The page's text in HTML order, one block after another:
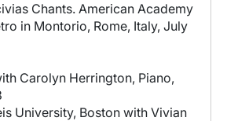
Chants. American Academy
in Montorio, Rome, Italy, July
Carolyn Herrington, Piano,
University, Boston with Vivian